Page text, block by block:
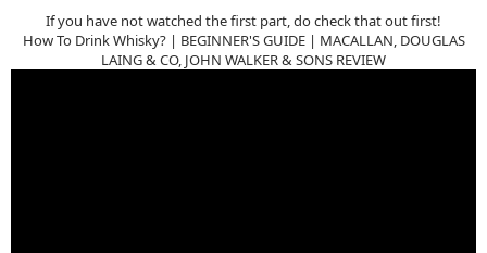
If you have not watched the first part, do check that out first!
How To Drink Whisky? | BEGINNER'S GUIDE | MACALLAN, DOUGLAS
LAING & CO, JOHN WALKER & SONS REVIEW